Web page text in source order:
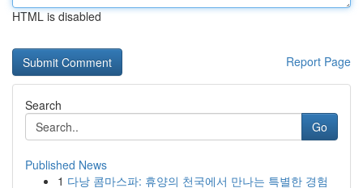
HTML is disabled
Report Page
Search
Go
Published News
1 다낭 콤마스파: 휴양의 천국에서 만나는 특별한 경험